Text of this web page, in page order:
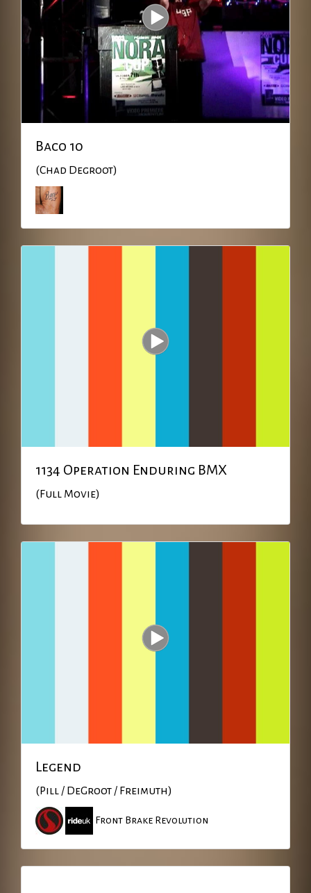
Baco 10
(Chad Degroot)
1134 Operation Enduring BMX
(Full Movie)
Legend
(Pill / DeGroot / Freimuth)
Front Brake Revolution